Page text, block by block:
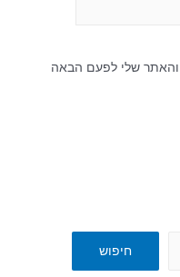
שלי לפעם הבאה
חיפוש